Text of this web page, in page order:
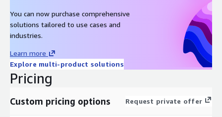
You can now purchase comprehensive
solutions tailored to use cases and
industries.
Learn more
Explore multi-product solutions
Pricing
Custom pricing options Request private offer